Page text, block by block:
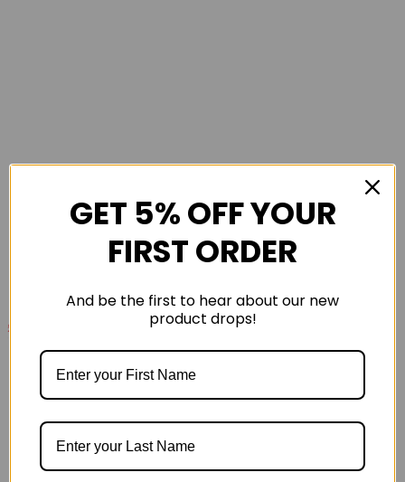
£2419
2026 Scott Addict 40 Road Bike Reseda Green
GET 5% OFF YOUR
FIRST ORDER
And be the first to hear about our new
product drops!